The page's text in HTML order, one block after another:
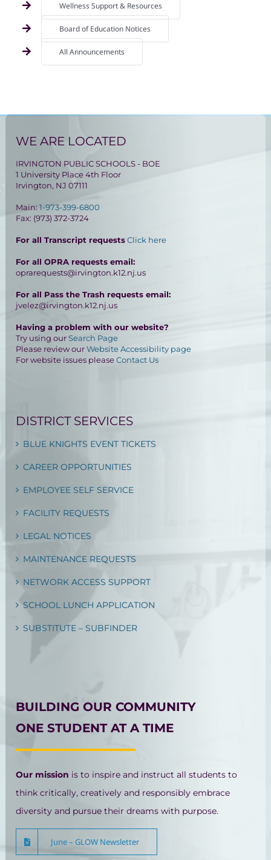
Wellness Support & Resources
Board of Education Notices
All Announcements
WE ARE LOCATED
IRVINGTON PUBLIC SCHOOLS - BOE
1 University Place 4th Floor
Irvington, NJ 07111
Main:1-973-399-6800
Fax: (973) 372-3724
For all Transcript requestsClick here
For all OPRA requests email:
oprarequests@irvington.k12.nj.us
For all Pass the Trash requests email:
jvelez@irvington.k12.nj.us
Having a problem with our website?
Try using ourSearch Page
Please review ourWebsite Accessibility page
For website issues pleaseContact Us
DISTRICT SERVICES
BLUE KNIGHTS EVENT TICKETS
CAREER OPPORTUNITIES
EMPLOYEE SELF SERVICE
FACILITY REQUESTS
LEGAL NOTICES
MAINTENANCE REQUESTS
NETWORK ACCESS SUPPORT
SCHOOL LUNCH APPLICATION
SUBSTITUTE – SUBFINDER
BUILDING OUR COMMUNITY
ONE STUDENT AT A TIME
Our mission is to inspire and instruct all students to
think critically, creatively and responsibly embrace
diversity and pursue their dreams with purpose.
June – GLOW Newsletter